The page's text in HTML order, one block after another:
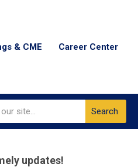
& CME Career Center
Search
updates!